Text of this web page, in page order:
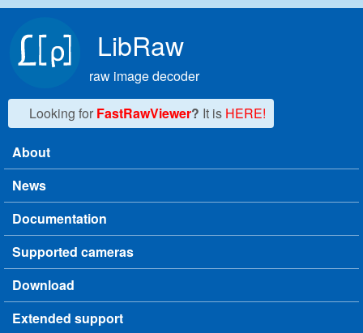
LibRaw
raw image decoder
Looking for FastRawViewer? It is HERE!
Main menu
About
News
Documentation
Supported cameras
Download
Extended support